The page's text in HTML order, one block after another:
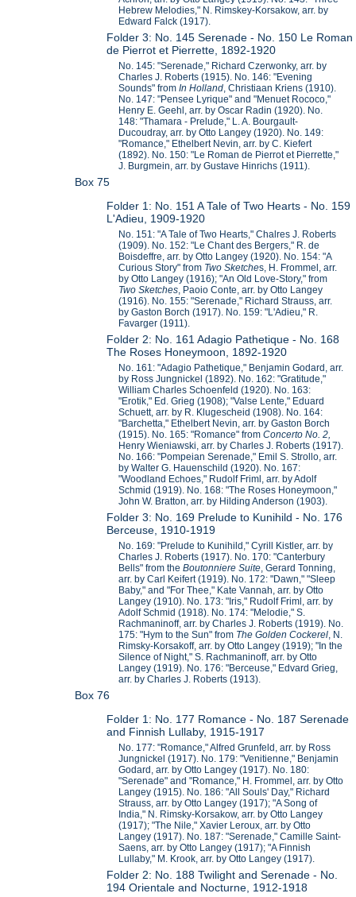
Hebrew Melodies," N. Rimskey-Korsakow, arr. by
Edward Falck (1917).
Folder 3: No. 145 Serenade - No. 150 Le Roman
de Pierrot et Pierrette, 1892-1920
No. 145: "Serenade," Richard Czerwonky, arr. by
Charles J. Roberts (1915). No. 146: "Evening
Sounds" fromIn Holland , Christiaan Kriens (1910).
No. 147: "Pensee Lyrique" and "Menuet Rococo,"
Henry E. Geehl, arr. by Oscar Radin (1920). No.
148: "Thamara - Prelude," L. A. Bourgault-
Ducoudray, arr. by Otto Langey (1920). No. 149:
"Romance," Ethelbert Nevin, arr. by C. Kiefert
(1892). No. 150: "Le Roman de Pierrot et Pierrette,"
J. Burgmein, arr. by Gustave Hinrichs (1911).
Box 75
Folder 1: No. 151 A Tale of Two Hearts - No. 159
L'Adieu, 1909-1920
No. 151: "A Tale of Two Hearts," Chalres J. Roberts
(1909). No. 152: "Le Chant des Bergers," R. de
Boisdeffre, arr. by Otto Langey (1920). No. 154: "A
Curious Story" from Two Sketches, H. Frommel, arr.
by Otto Langey (1916); "An Old Love-Story," from
Two Sketches, Paoio Conte, arr. by Otto Langey
(1916). No. 155: "Serenade," Richard Strauss, arr.
by Gaston Borch (1917). No. 159: "L'Adieu," R.
Favarger (1911).
Folder 2: No. 161 Adagio Pathetique - No. 168
The Roses Honeymoon, 1892-1920
No. 161: "Adagio Pathetique," Benjamin Godard, arr.
by Ross Jungnickel (1892). No. 162: "Gratitude,"
William Charles Schoenfeld (1920). No. 163:
"Erotik," Ed. Grieg (1908); "Valse Lente," Eduard
Schuett, arr. by R. Klugescheid (1908). No. 164:
"Barchetta," Ethelbert Nevin, arr. by Gaston Borch
(1915). No. 165: "Romance" fromConcerto No. 2,
Henry Wieniawski, arr. by Charles J. Roberts (1917).
No. 166: "Pompeian Serenade," Emil S. Strollo, arr.
by Walter G. Hauenschild (1920). No. 167:
"Woodland Echoes," Rudolf Friml, arr. by Adolf
Schmid (1919). No. 168: "The Roses Honeymoon,"
John W. Bratton, arr. by Hilding Anderson (1903).
Folder 3: No. 169 Prelude to Kunihild - No. 176
Berceuse, 1910-1919
No. 169: "Prelude to Kunihild," Cyrill Kistler, arr. by
Charles J. Roberts (1917). No. 170: "Canterbury
Bells" from theBoutonniere Suite, Gerard Tonning,
arr. by Carl Keifert (1919). No. 172: "Dawn," "Sleep
Baby," and "For Thee," Kate Vannah, arr. by Otto
Langey (1910). No. 173: "Iris," Rudolf Friml, arr. by
Adolf Schmid (1918). No. 174: "Melodie," S.
Rachmaninoff, arr. by Charles J. Roberts (1919). No.
175: "Hym to the Sun" from The Golden Cockerel, N.
Rimsky-Korsakoff, arr. by Otto Langey (1919); "In the
Silence of Night," S. Rachmaninoff, arr. by Otto
Langey (1919). No. 176: "Berceuse," Edvard Grieg,
arr. by Charles J. Roberts (1913).
Box 76
Folder 1: No. 177 Romance - No. 187 Serenade
and Finnish Lullaby, 1915-1917
No. 177: "Romance," Alfred Grunfeld, arr. by Ross
Jungnickel (1917). No. 179: "Venitienne," Benjamin
Godard, arr. by Otto Langey (1917). No. 180:
"Serenade" and "Romance," H. Frommel, arr. by Otto
Langey (1915). No. 186: "All Souls' Day," Richard
Strauss, arr. by Otto Langey (1917); "A Song of
India," N. Rimsky-Korsakow, arr. by Otto Langey
(1917); "The Nile," Xavier Leroux, arr. by Otto
Langey (1917). No. 187: "Serenade," Camille Saint-
Saens, arr. by Otto Langey (1917); "A Finnish
Lullaby," M. Krook, arr. by Otto Langey (1917).
Folder 2: No. 188 Twilight and Serenade - No.
194 Orientale and Nocturne, 1912-1918